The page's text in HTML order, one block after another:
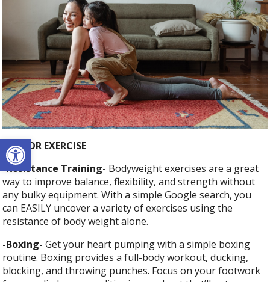
Open toolbar
INDOOR EXERCISE
-Resistance Training- Bodyweight exercises are a great
way to improve balance, flexibility, and strength without
any bulky equipment. With a simple Google search, you
can EASILY uncover a variety of exercises using the
resistance of body weight alone.
-Boxing-Get your heart pumping with a simple boxing
routine. Boxing provides a full-body workout, ducking,
blocking, and throwing punches. Focus on your footwork